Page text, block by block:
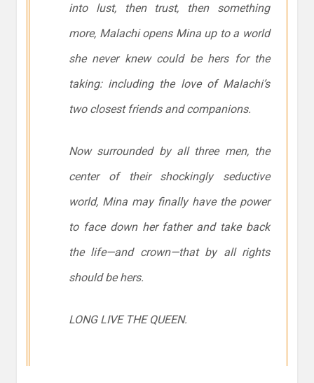
into lust, then trust, then something
more, Malachi opens Mina up to a world
she never knew could be hers for the
taking: including the love of Malachi’s
two closest friends and companions.
Now surrounded by all three men, the
center of their shockingly seductive
world, Mina may finally have the power
to face down her father and take back
the life—and crown—that by all rights
should be hers.
LONG LIVE THE QUEEN.